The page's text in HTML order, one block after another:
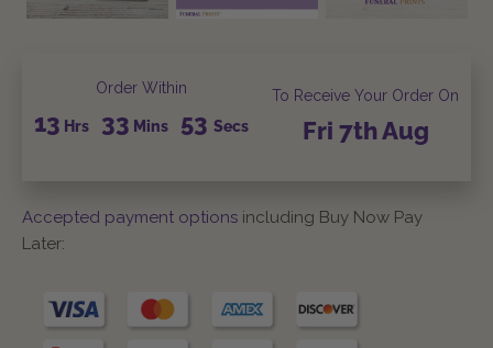
Order Within
13 Hrs 33 Mins 52 Secs
To Receive Your Order On
Fri 7thAug
Accepted payment options including Buy Now Pay
Later: